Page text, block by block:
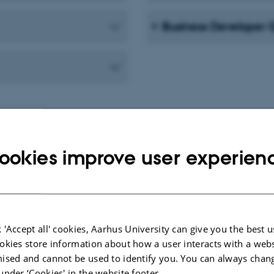
Business Developer
How does it work?
An Open Desk session means
improve user
'Accept all' cookies, Aarhus University can give you the best
store information about how a user interacts with a
and cannot be used to identify you. You can always